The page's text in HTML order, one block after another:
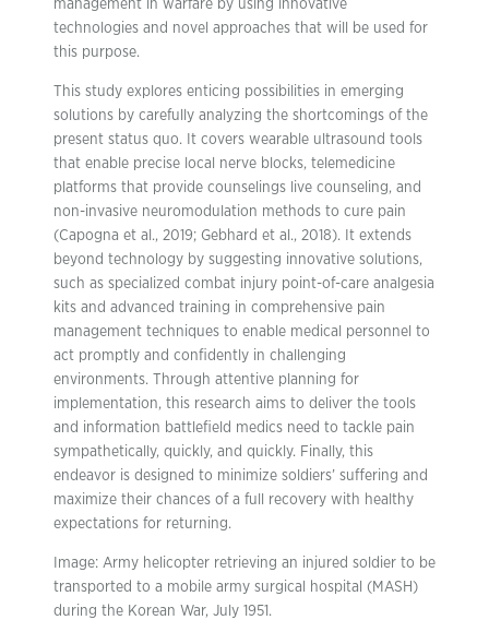
management in warfare by using innovative
technologies and novel approaches that will be used for
this purpose.
This study explores enticing possibilities in emerging
solutions by carefully analyzing the shortcomings of the
present status quo. It covers wearable ultrasound tools
that enable precise local nerve blocks, telemedicine
platforms that provide counselings live counseling, and
non-invasive neuromodulation methods to cure pain
(Capogna et al., 2019; Gebhard et al., 2018). It extends
beyond technology by suggesting innovative solutions,
such as specialized combat injury point-of-care analgesia
kits and advanced training in comprehensive pain
management techniques to enable medical personnel to
act promptly and confidently in challenging
environments. Through attentive planning for
implementation, this research aims to deliver the tools
and information battlefield medics need to tackle pain
sympathetically, quickly, and quickly. Finally, this
endeavor is designed to minimize soldiers’ suffering and
maximize their chances of a full recovery with healthy
expectations for returning.
Image: Army helicopter retrieving an injured soldier to be
transported to a mobile army surgical hospital (MASH)
during the Korean War, July 1951.